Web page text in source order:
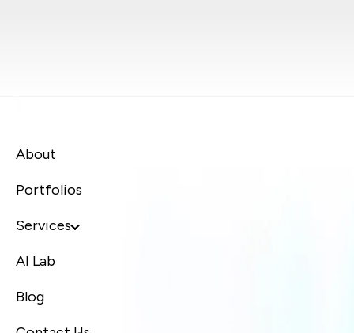
About
Portfolios
Services
AI Lab
Blog